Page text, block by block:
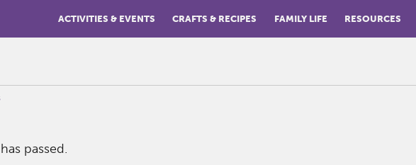
ACTIVITIES & EVENTS CRAFTS & RECIPES FAMILY LIFE RESOURCES
passed.